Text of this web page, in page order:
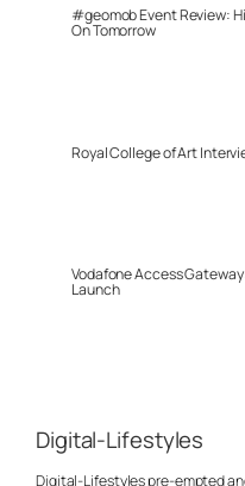
#geomob Event Review:
On Tomorrow
Royal College of Art
Vodafone Access
Launch
Digital-Lifestyles
Digital-Lifestyles pre-empted